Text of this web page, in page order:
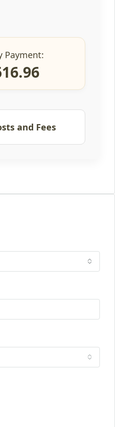
Payment:
and Fees